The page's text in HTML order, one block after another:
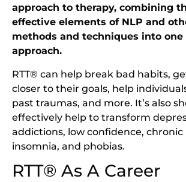
approach to therapy, combining
effective elements of NLP and
methods and techniques into one
approach.
RTT® can help break bad habits,
closer to their goals, help
past traumas, and more. It’s also
effectively help to transform
addictions, low confidence, chronic
insomnia, and phobias.
RTT® As A Career